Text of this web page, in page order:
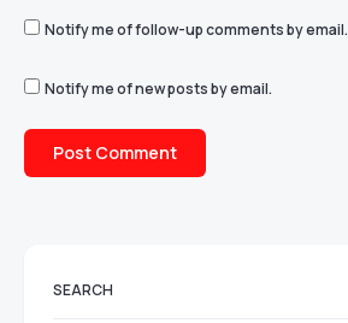
Notify me of follow-up comments by email.
Notify me of new posts by email.
SEARCH